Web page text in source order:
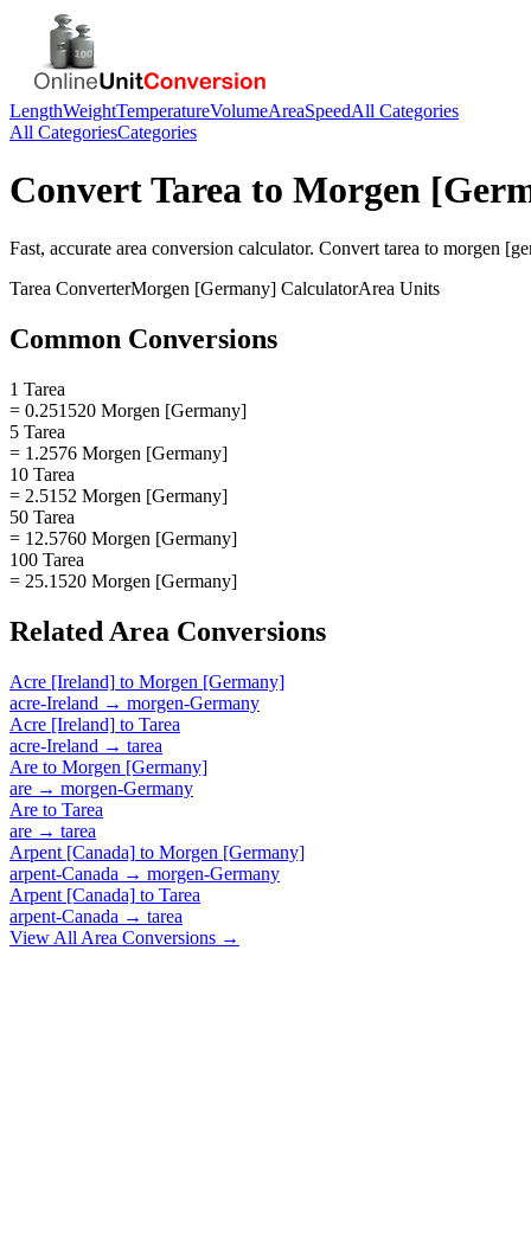
LengthWeightTemperatureVolumeAreaSpeedAll Categories
All CategoriesCategories
ConvertTarea to Morgen
Fast, accurate area conversion calculator. Convert tarea to morgen
Tarea ConverterMorgen [Germany] CalculatorArea Units
Common Conversions
1 Tarea
= 0.251520 Morgen [Germany]
5 Tarea
= 1.2576 Morgen [Germany]
10 Tarea
= 2.5152 Morgen [Germany]
50 Tarea
= 12.5760 Morgen [Germany]
100 Tarea
= 25.1520 Morgen [Germany]
Related Area Conversions
Acre [Ireland] to Morgen [Germany]
acre-Ireland → morgen-Germany
Acre [Ireland] to Tarea
acre-Ireland → tarea
Are to Morgen [Germany]
are → morgen-Germany
Are to Tarea
are → tarea
Arpent [Canada] to Morgen [Germany]
arpent-Canada → morgen-Germany
Arpent [Canada] to Tarea
arpent-Canada → tarea
View All Area Conversions →